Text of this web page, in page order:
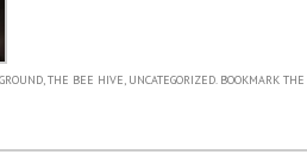
,THE BEE HIVE, UNCATEGORIZED. BOOKMARK THE